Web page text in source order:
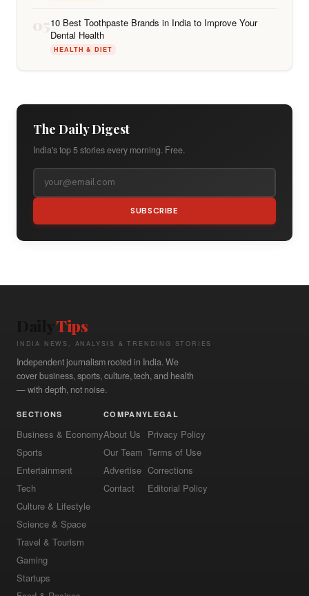
0510 Best Toothpaste Brands in India to Improve Your
Dental Health
HEALTH & DIET
The Daily Digest
India's top 5 stories every morning. Free.
SUBSCRIBE
Tips
INDIA NEWS, ANALYSIS & TRENDING STORIES
Independent journalism rooted in India. We
cover business, sports, culture, tech, and health
— with depth, not noise.
SECTIONS
Business & Economy
Sports
Entertainment
Tech
Culture & Lifestyle
Science & Space
Travel & Tourism
Gaming
Startups
COMPANY
About Us
Our Team
Advertise
Contact
LEGAL
Privacy Policy
Terms of Use
Corrections
Editorial Policy